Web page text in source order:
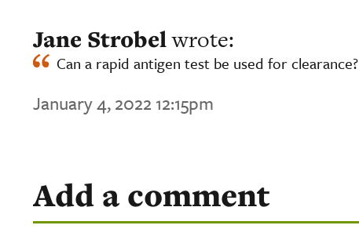
Jane Strobelwrote:
Can a rapid antigen test be used for clearance?
January 4, 2022 12:15pm
Add a comment